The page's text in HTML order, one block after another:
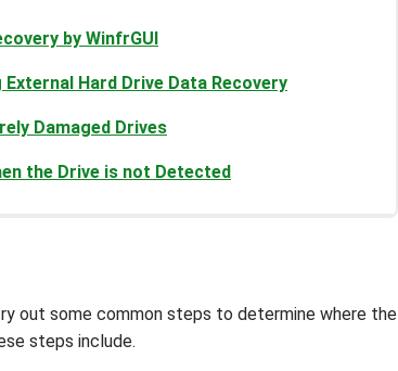
by WinfrGUI
Hard Drive Data Recovery
Damaged Drives
the Drive is not Detected
out some common steps to determine where the
steps include.